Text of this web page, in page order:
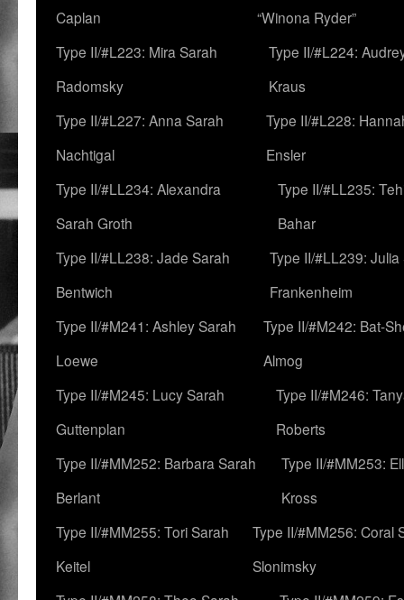
Caplan
“Winona Ryder”
Type II/#L223: Mira Sarah
Radomsky
Type II/#L224:
Kraus
Type II/#L227: Anna Sarah
Nachtigal
Type II/#L228:
Ensler
Type II/#LL234: Alexandra
Sarah Groth
Type II/#LL235:
Bahar
Type II/#LL238: Jade Sarah
Bentwich
Type II/#LL239: Julia
Frankenheim
Type II/#M241: Ashley Sarah
Loewe
Type II/#M242: Bat-
Almog
Type II/#M245: Lucy Sarah
Guttenplan
Type II/#M246:
Roberts
Type II/#MM252: Barbara Sarah
Berlant
Type II/#MM253:
Kross
Type II/#MM255: Tori Sarah
Keitel
Type II/#MM256: Coral
Slonimsky